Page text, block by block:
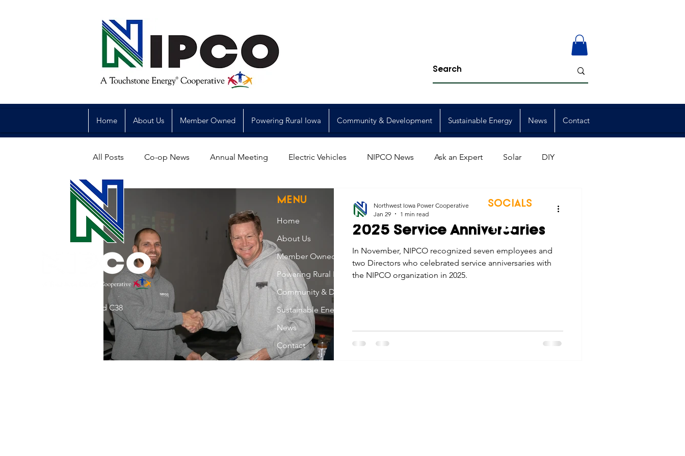
Home About Us Member Owned Powering Rural Iowa Community & Development Sustainable Energy News Contact
All Posts Co-op News Annual Meeting Electric Vehicles NIPCO News Ask an Expert Solar DIY
Power Generation Member Events
Commitment to Community Economic Development
Retirements Touchstone Energy Co-ops of Iowa Education Employee Promotions
Service Anniversaries Energy Saving Winter Safety
2025 Service Anniversaries
In November, NIPCO recognized seven employees and
two Directors who celebrated service anniversaries with
the NIPCO organization in 2025.
Northwest Iowa Power Cooperative
Jan 29
1 min read
31002 County Road C38
MENU
Home
About Us
Member Owned
Powering Rural Iowa
Community & Development
Sustainable Energy
News
Contact
SOCIALS
© 2026 Northwest Iowa Power Cooperative
Non-Discrimination Statement